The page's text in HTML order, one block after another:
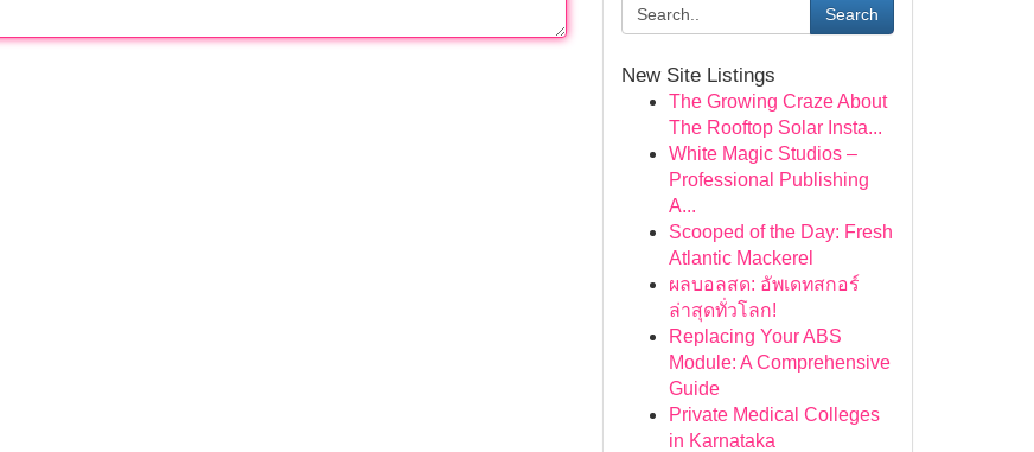
Search
New Site Listings
The Growing Craze About
The Rooftop Solar Insta...
White Magic Studios –
Professional Publishing
A...
Scooped of the Day: Fresh
Atlantic Mackerel
ผลบอลสด: อัพเดทสกอร์
ล่าสุดทั่วโลก!
Replacing Your ABS
Module: A Comprehensive
Guide
Private Medical Colleges
in Karnataka